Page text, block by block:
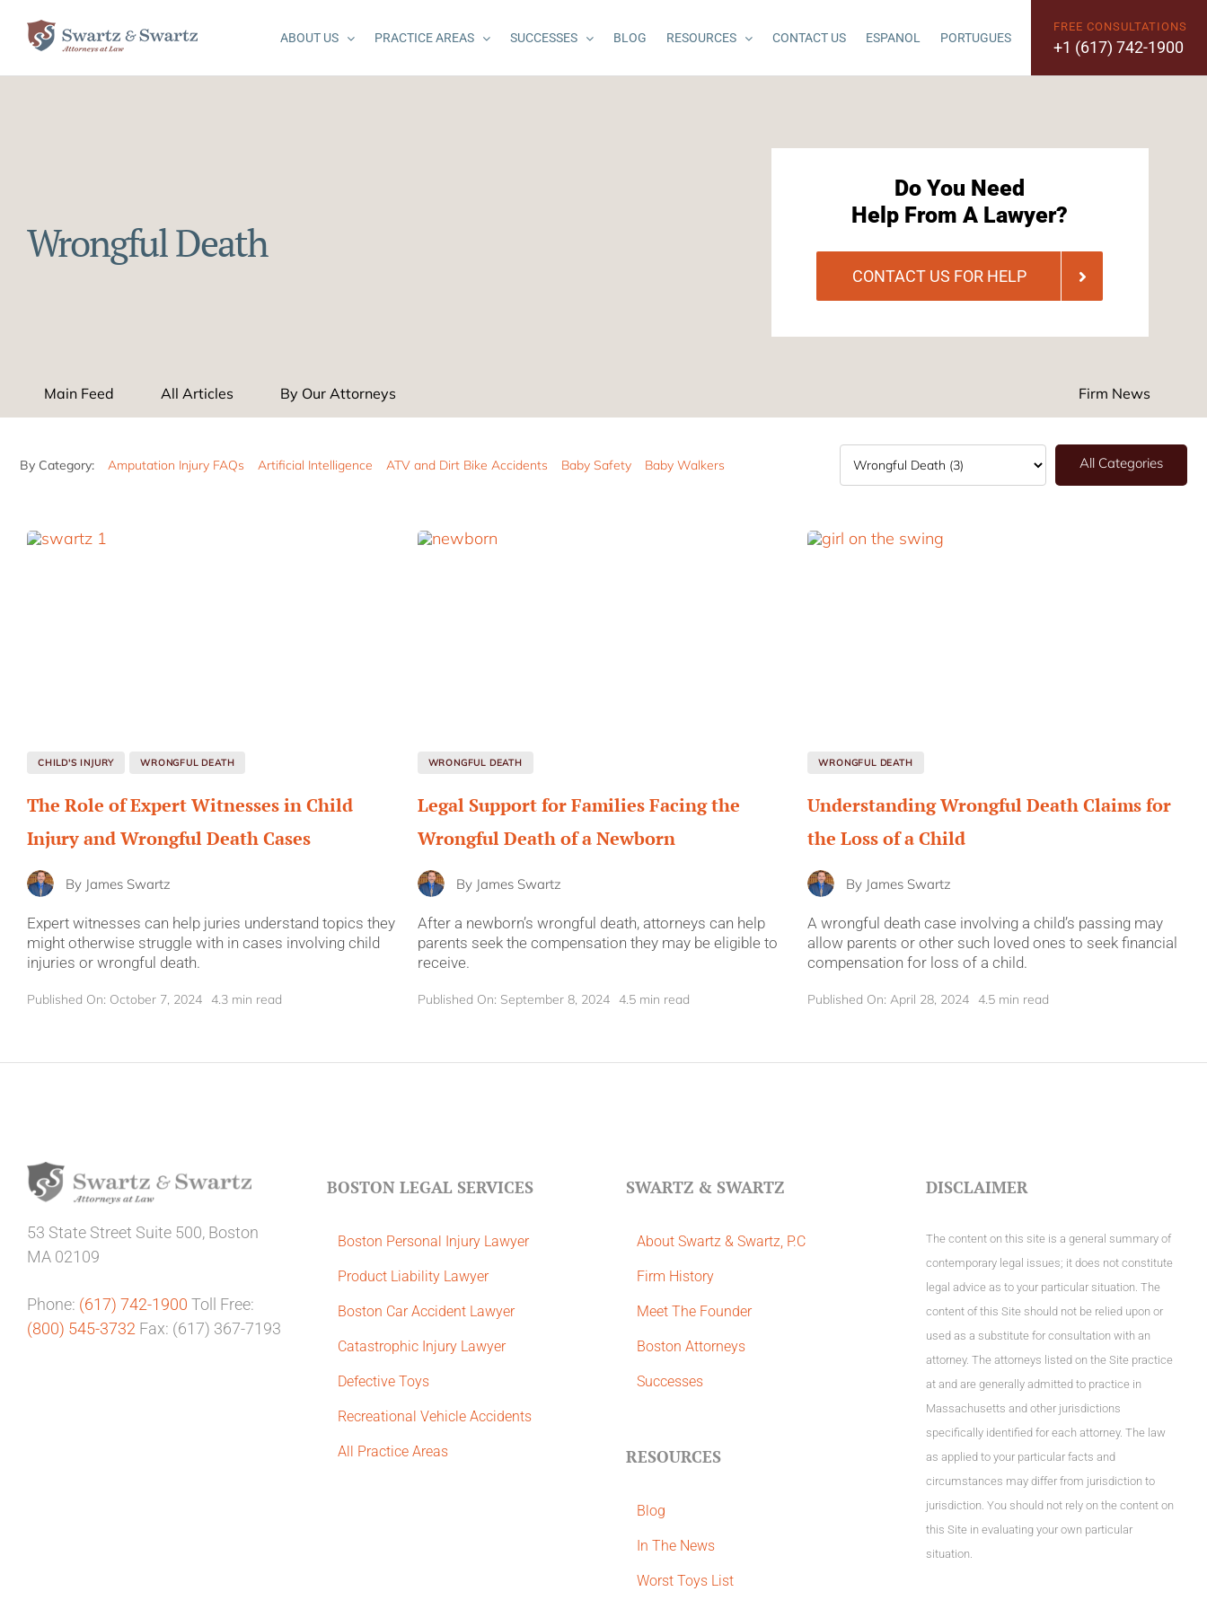
ABOUT US PRACTICE AREAS SUCCESSES BLOG RESOURCES CONTACT US ESPANOL PORTUGUES
FREE CONSULTATIONS
+1 (617) 742-1900
Wrongful Death
Do You Need
Help From A Lawyer?
CONTACT US FOR HELP
Main Feed All Articles By Our Attorneys Firm News
By Category: Amputation Injury FAQs Artificial Intelligence ATV and Dirt Bike Accidents Baby Safety Baby Walkers All Categories
CHILD'S INJURY WRONGFUL DEATH
The Role of Expert Witnesses in Child
Injury and Wrongful Death Cases
By James Swartz
Expert witnesses can help juries understand topics they
might otherwise struggle with in cases involving child
injuries or wrongful death.
Published On: October 7, 2024 4.3 min read
WRONGFUL DEATH
Legal Support for Families Facing the
Wrongful Death of a Newborn
By James Swartz
After a newborn’s wrongful death, attorneys can help
parents seek the compensation they may be eligible to
receive.
Published On: September 8, 2024 4.5 min read
WRONGFUL DEATH
Understanding Wrongful Death Claims for
the Loss of a Child
By James Swartz
A wrongful death case involving a child’s passing may
allow parents or other such loved ones to seek financial
compensation for loss of a child.
Published On: April 28, 2024 4.5 min read
53 State Street Suite 500, Boston
MA 02109
Phone: (617) 742-1900 Toll Free:
(800) 545-3732 Fax: (617) 367-7193
BOSTON LEGAL SERVICES
Boston Personal Injury Lawyer
Product Liability Lawyer
Boston Car Accident Lawyer
Catastrophic Injury Lawyer
Defective Toys
Recreational Vehicle Accidents
All Practice Areas
SWARTZ & SWARTZ
About Swartz & Swartz, P.C
​Firm History
Meet The Founder
Boston Attorneys
Successes
RESOURCES
Blog
In The News
Worst Toys List
DISCLAIMER
The content on this site is a general summary of
contemporary legal issues; it does not constitute
legal advice as to your particular situation. The
content of this Site should not be relied upon or
used as a substitute for consultation with an
attorney. The attorneys listed on the Site practice
at and are generally admitted to practice in
Massachusetts and other jurisdictions
specifically identified for each attorney. The law
as applied to your particular facts and
circumstances may differ from jurisdiction to
jurisdiction. You should not rely on the content on
this Site in evaluating your own particular
situation.